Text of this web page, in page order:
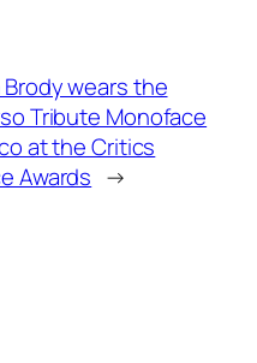
Brody wears the
Tribute Monoface
at the Critics
Awards →